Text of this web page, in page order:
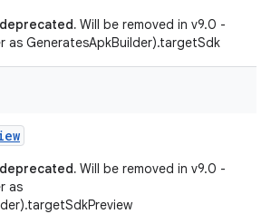
Will be removed in v9.0 -
as GeneratesApkBuilder).targetSdk
Will be removed in v9.0 -
as